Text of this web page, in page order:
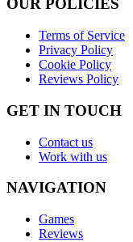
OUR POLICIES
Terms of Service
Privacy Policy
Cookie Policy
Reviews Policy
GET IN TOUCH
Contact us
Work with us
NAVIGATION
Games
Reviews